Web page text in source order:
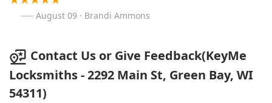
August 09 · Brandi Ammons
Contact Us or Give Feedback(KeyMe
Locksmiths - 2292 Main St, Green Bay, WI
54311)